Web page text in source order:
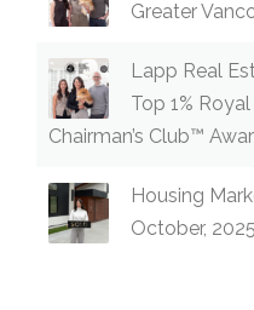
Greater
Lapp Real
Top 1%
Chairman’s Club™
Housing
October, 2025